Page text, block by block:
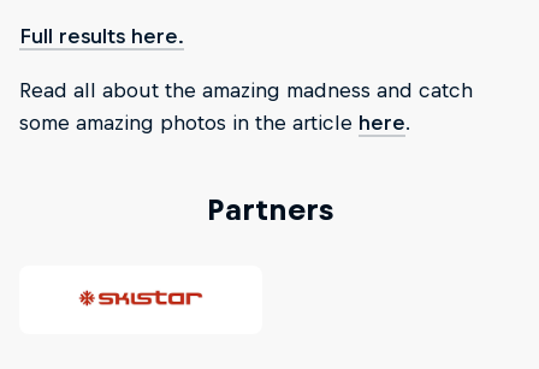
Full results here.
Read all about the amazing madness and catch
some amazing photos in the article here.
Partners